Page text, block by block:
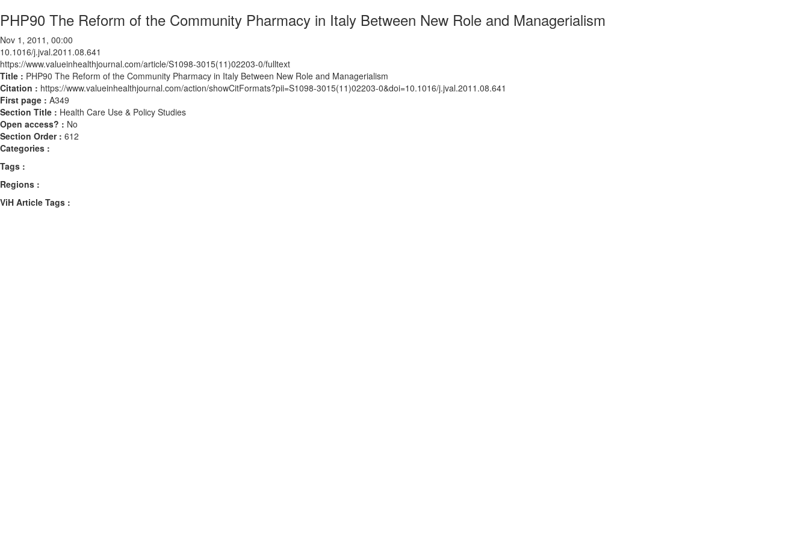
PHP90 The Reform of the Community Pharmacy in Italy Between New Role and Managerialism
Nov 1, 2011, 00:00
10.1016/j.jval.2011.08.641
https://www.valueinhealthjournal.com/article/S1098-3015(11)02203-0/fulltext
Title : PHP90 The Reform of the Community Pharmacy in Italy Between New Role and Managerialism
Citation : https://www.valueinhealthjournal.com/action/showCitFormats?pii=S1098-3015(11)02203-0&doi=10.1016/j.jval.2011.08.641
First page : A349
Section Title : Health Care Use & Policy Studies
Open access? : No
Section Order : 612
Categories :
Tags :
Regions :
ViH Article Tags :